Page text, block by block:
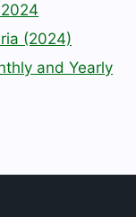
(2024)
and Yearly